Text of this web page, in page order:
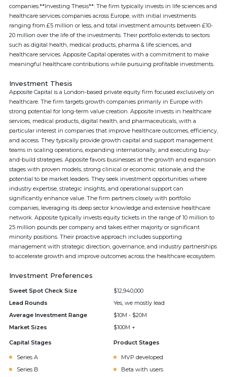
companies.**Investing Thesis**: The firm typically invests in life sciences and
healthcare services companies across Europe, with initial investments
ranging from £5 million or less, and total investment amounts between £10-
20 million over the life of the investments. Their portfolio extends to sectors
such as digital health, medical products, pharma & life sciences, and
healthcare services. Apposite Capital operates with a commitment to make
meaningful healthcare contributions while pursuing profitable investments.
Investment Thesis
Apposite Capital is a London-based private equity firm focused exclusively on
healthcare. The firm targets growth companies primarily in Europe with
strong potential for long-term value creation. Apposite invests in healthcare
services, medical products, digital health, and pharmaceuticals, with a
particular interest in companies that improve healthcare outcomes, efficiency,
and access. They typically provide growth capital and support management
teams in scaling operations, expanding internationally, and executing buy-
and-build strategies. Apposite favors businesses at the growth and expansion
stages with proven models, strong clinical or economic rationale, and the
potential to be market leaders. They seek investment opportunities where
industry expertise, strategic insights, and operational support can
significantly enhance value. The firm partners closely with portfolio
companies, leveraging its deep sector knowledge and extensive healthcare
network. Apposite typically invests equity tickets in the range of 10 million to
25 million pounds per company and takes either majority or significant
minority positions. Their proactive approach includes supporting
management with strategic direction, governance, and industry partnerships
to accelerate growth and improve outcomes across the healthcare ecosystem.
Investment Preferences
Sweet Spot Check Size
$12,940,000
Lead Rounds
Yes, we mostly lead
Average Investment Range
$10M - $20M
Market Sizes
$100M +
Capital Stages
Series A
Series B
Product Stages
MVP developed
Beta with users